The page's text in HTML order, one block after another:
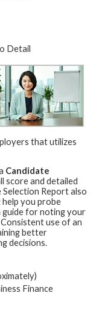
Detail
that utilizes
Candidate
score and detailed
Report also
you probe
guide for noting your
use of an
better
decisions.
Finance